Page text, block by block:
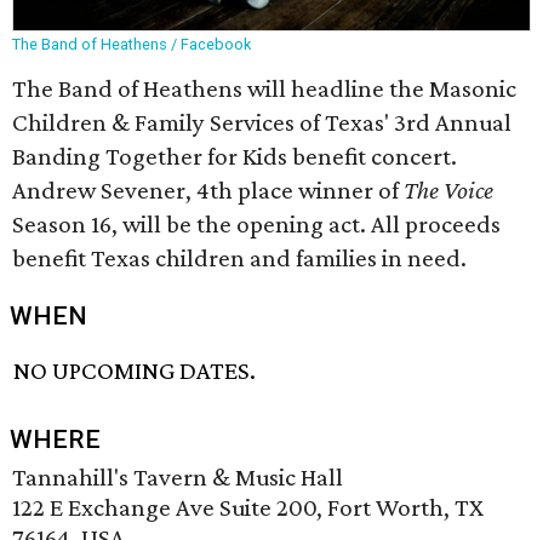
The Band of Heathens / Facebook
The Band of Heathens will headline the Masonic
Children & Family Services of Texas' 3rd Annual
Banding Together for Kids benefit concert.
Andrew Sevener, 4th place winner ofThe Voice
Season 16, will be the opening act. All proceeds
benefit Texas children and families in need.
WHEN
NO UPCOMING DATES.
WHERE
Tannahill's Tavern & Music Hall
122 E Exchange Ave Suite 200, Fort Worth, TX